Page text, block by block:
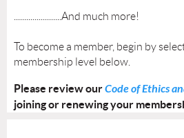
.......................And much more!
To become a member, begin by
membership level below.
Please review ourCode of Ethics
joining or renewing your